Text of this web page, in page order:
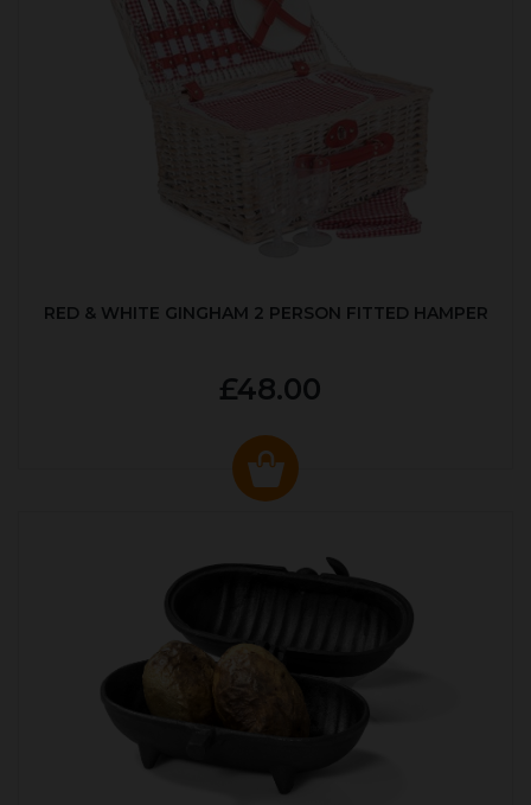
RED & WHITE GINGHAM 2 PERSON FITTED HAMPER
£48.00